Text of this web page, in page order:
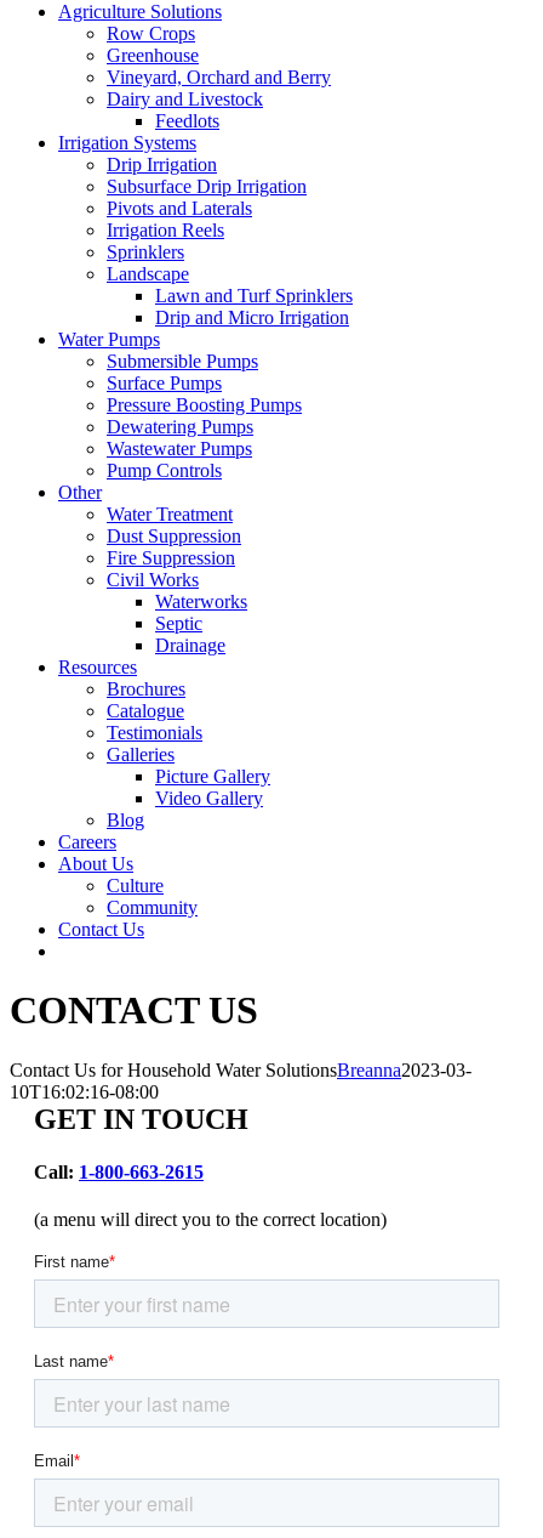
Agriculture Solutions
Row Crops
Greenhouse
Vineyard, Orchard and Berry
Dairy and Livestock
Feedlots
Irrigation Systems
Drip Irrigation
Subsurface Drip Irrigation
Pivots and Laterals
Irrigation Reels
Sprinklers
Landscape
Lawn and Turf Sprinklers
Drip and Micro Irrigation
Water Pumps
Submersible Pumps
Surface Pumps
Pressure Boosting Pumps
Dewatering Pumps
Wastewater Pumps
Pump Controls
Other
Water Treatment
Dust Suppression
Fire Suppression
Civil Works
Waterworks
Septic
Drainage
Resources
Brochures
Catalogue
Testimonials
Galleries
Picture Gallery
Video Gallery
Blog
Careers
About Us
Culture
Community
Contact Us
CONTACT US
Contact Us for Household Water SolutionsBreanna2023-03-
10T16:02:16-08:00
GET IN TOUCH
Call: 1-800-663-2615
(a menu will direct you to the correct location)